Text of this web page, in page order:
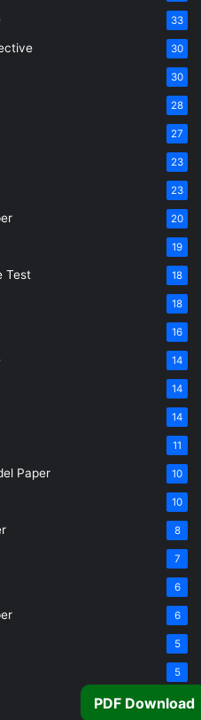
33
30
30
28
27
23
23
20
19
Test 18
18
16
14
14
14
11
Paper 10
10
8
7
6
6
5
5
5
PDF Download